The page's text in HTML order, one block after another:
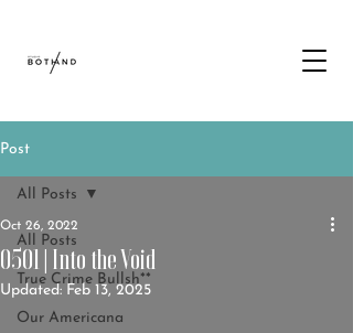
Post
All Posts
True Crime Bullsh**
Our Americana
All Posts
0501 | Into the Void
Oct 26, 2022
Updated: Feb 13, 2025